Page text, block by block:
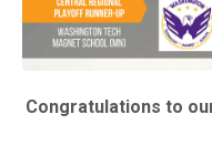
Congratulations to